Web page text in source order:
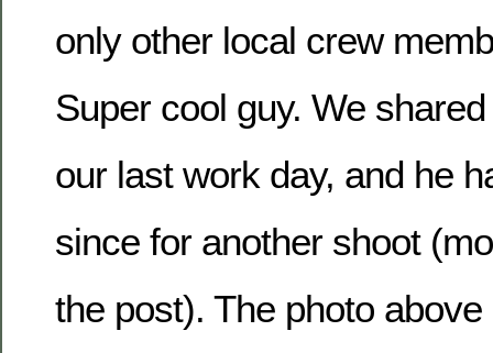
only other local crew
Super cool guy. We
our last work day, and he
since for another shoot
the post). The photo